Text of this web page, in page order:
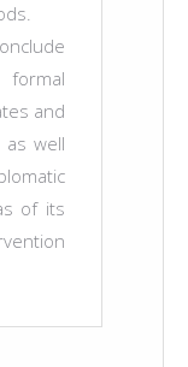
and
as well
of its